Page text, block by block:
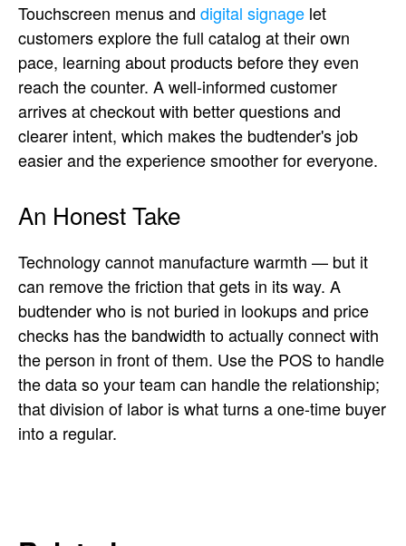
Touchscreen menus and digital signage let
customers explore the full catalog at their own
pace, learning about products before they even
reach the counter. A well-informed customer
arrives at checkout with better questions and
clearer intent, which makes the budtender's job
easier and the experience smoother for everyone.
An Honest Take
Technology cannot manufacture warmth — but it
can remove the friction that gets in its way. A
budtender who is not buried in lookups and price
checks has the bandwidth to actually connect with
the person in front of them. Use the POS to handle
the data so your team can handle the relationship;
that division of labor is what turns a one-time buyer
into a regular.